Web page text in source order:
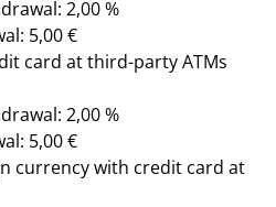
2,00 %
5,00 €
card at third-party ATMs
2,00 %
5,00 €
currency with credit card at